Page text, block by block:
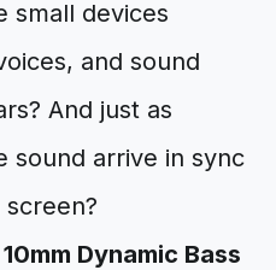
small devices
and sound
And just as
sound arrive in sync
10mm Dynamic Bass